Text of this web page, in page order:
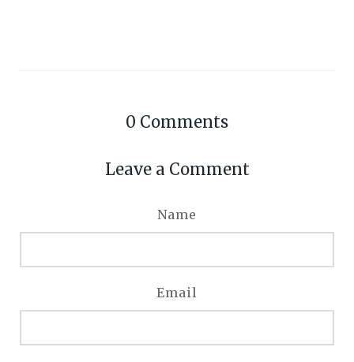
0 Comments
Leave a Comment
Name
Email